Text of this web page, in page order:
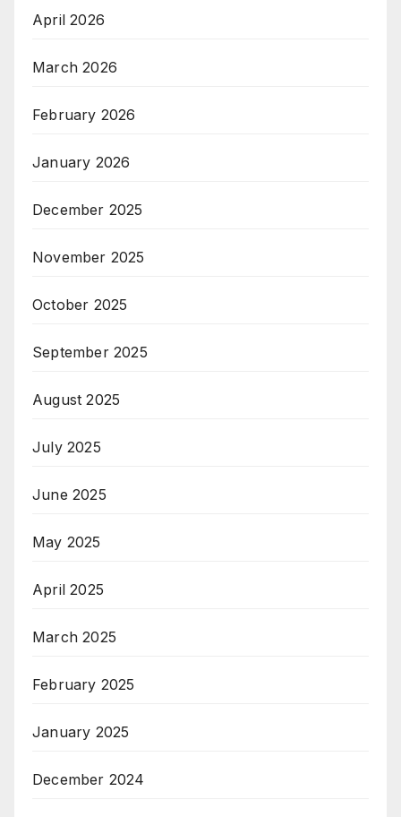
April 2026
March 2026
February 2026
January 2026
December 2025
November 2025
October 2025
September 2025
August 2025
July 2025
June 2025
May 2025
April 2025
March 2025
February 2025
January 2025
December 2024